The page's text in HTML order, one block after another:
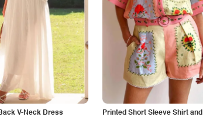
V-Neck Dress
Printed Short Sleeve Shirt and